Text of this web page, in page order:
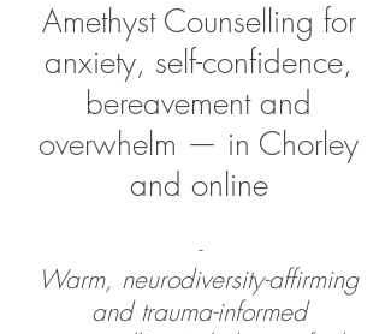
Amethyst Counselling for
anxiety, self-confidence,
bereavement and
overwhelm — in Chorley
and online
-
Warm, neurodiversity-affirming
and trauma-informed